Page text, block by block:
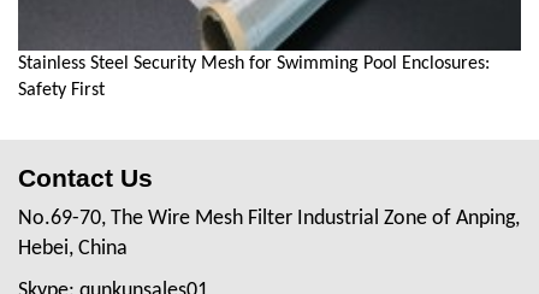
Stainless Steel Security Mesh for Swimming Pool Enclosures:
Safety First
Contact Us
No.69-70, The Wire Mesh Filter Industrial Zone of Anping,
Hebei, China